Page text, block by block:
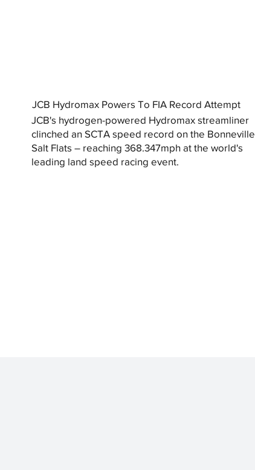
JCB Hydromax Powers To FIA Record Attempt
JCB's hydrogen-powered Hydromax streamliner
clinched an SCTA speed record on the Bonneville
Salt Flats – reaching 368.347mph at the world's
leading land speed racing event.